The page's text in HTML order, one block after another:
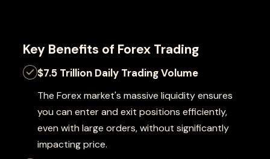
Key Benefits of Forex Trading
$7.5 Trillion Daily Trading Volume
The Forex market's massive liquidity ensures
you can enter and exit positions efficiently,
even with large orders, without significantly
impacting price.